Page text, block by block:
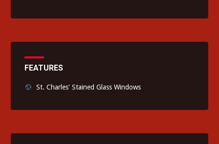
FEATURES
St. Charles' Stained Glass Windows